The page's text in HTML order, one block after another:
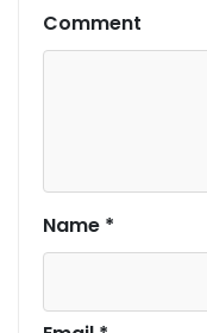
Comment
Name *